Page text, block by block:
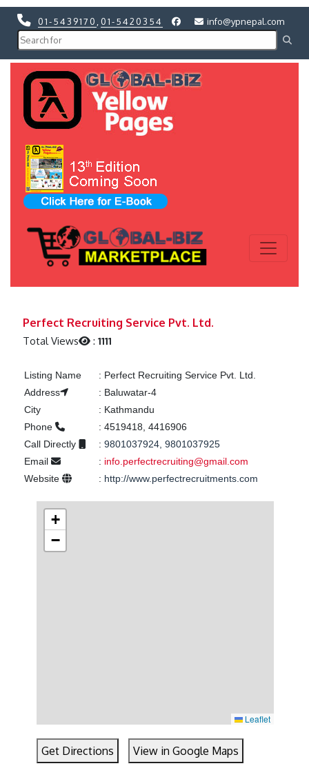
01-5439170 01-5420354 info@ypnepal.com
Perfect Recruiting Service Pvt. Ltd.
Total Views :1111
Listing Name : Perfect Recruiting Service Pvt. Ltd.
Address
: Baluwatar-4
City
: Kathmandu
Phone
: 4519418, 4416906
Call Directly
: 9801037924, 9801037925
Email
: info.perfectrecruiting@gmail.com
Website
: http://www.perfectrecruitments.com
+
−
Leaflet
Get Directions View in Google Maps